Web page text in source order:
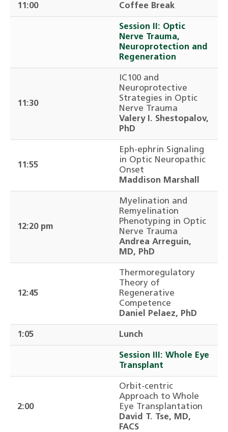
11:00 Coffee Break
Session II: Optic
Nerve Trauma,
Neuroprotection and
Regeneration
11:30
IC100 and
Neuroprotective
Strategies in Optic
Nerve Trauma
Valery I. Shestopalov,
PhD
11:55
Eph-ephrin Signaling
in Optic Neuropathic
Onset
Maddison Marshall
12:20 pm
Myelination and
Remyelination
Phenotyping in Optic
Nerve Trauma
Andrea Arreguin,
MD, PhD
12:45
Thermoregulatory
Theory of
Regenerative
Competence
Daniel Pelaez, PhD
1:05 Lunch
Session III: Whole Eye
Transplant
2:00
Orbit-centric
Approach to Whole
Eye Transplantation
David T. Tse, MD,
FACS